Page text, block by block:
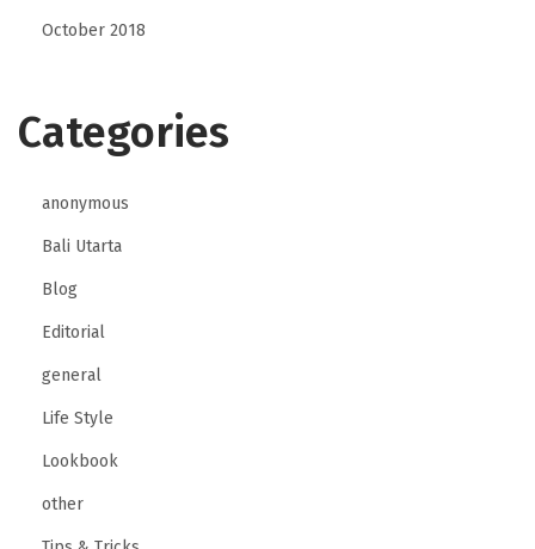
October 2018
Categories
anonymous
Bali Utarta
Blog
Editorial
general
Life Style
Lookbook
other